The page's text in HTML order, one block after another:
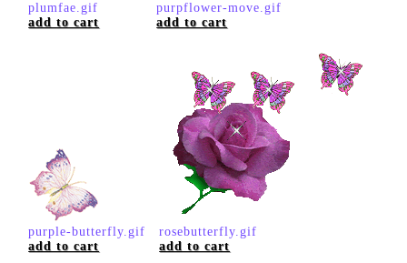
plumfae.gif
add to cart
purpflower-move.gif
add to cart
purple-butterfly.gif
add to cart
rosebutterfly.gif
add to cart